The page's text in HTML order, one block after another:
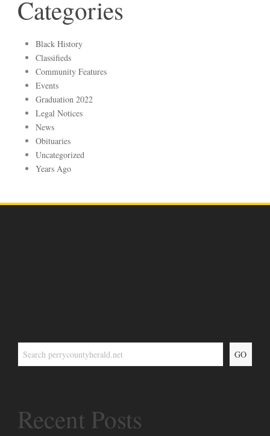
Categories
Black History
Classifieds
Community Features
Events
Graduation 2022
Legal Notices
News
Obituaries
Uncategorized
Years Ago
GO
Recent Posts